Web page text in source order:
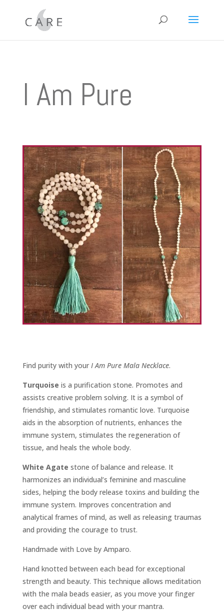
I Am Pure
Find purity with your I Am Pure Mala Necklace.
Turquoise is a purification stone. Promotes and
assists creative problem solving. It is a symbol of
friendship, and stimulates romantic love. Turquoise
aids in the absorption of nutrients, enhances the
immune system, stimulates the regeneration of
tissue, and heals the whole body.
White Agate stone of balance and release. It
harmonizes an individual’s feminine and masculine
sides, helping the body release toxins and building the
immune system. Improves concentration and
analytical frames of mind, as well as releasing traumas
and providing the courage to trust.
Handmade with Love by Amparo.
Hand knotted between each bead for exceptional
strength and beauty. This technique allows meditation
with the mala beads easier, as you move your finger
over each individual bead with your mantra.